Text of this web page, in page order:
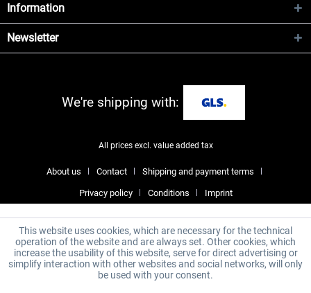
Information
Newsletter
We're shipping with:
All prices excl. value added tax
About us Contact Shipping and payment terms
Privacy policy Conditions Imprint
This website uses cookies, which are necessary for the technical
operation of the website and are always set. Other cookies, which
increase the usability of this website, serve for direct advertising or
simplify interaction with other websites and social networks, will only
be used with your consent.